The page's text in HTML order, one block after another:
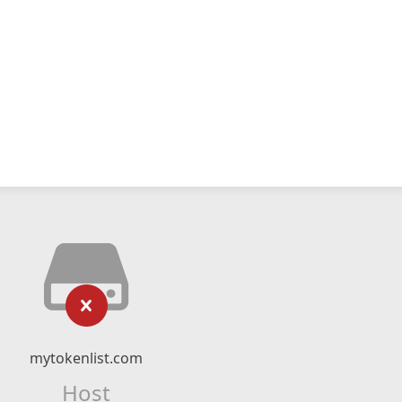
mytokenlist.com
Host